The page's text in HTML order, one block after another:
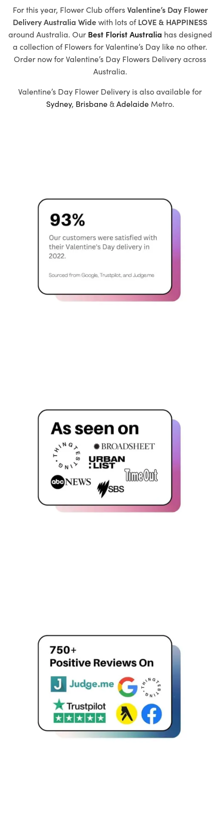
For this year, Flower Club offersValentine’s Day Flower
Delivery Australia Widewith lots ofLOVE & HAPPINESS
around Australia. Our Best Florist Australia has designed
a collection ofFlowers for Valentine’s Day like no other.
Order now for Valentine’s Day Flowers Delivery across
Australia.
Valentine’s Day Flower Delivery is also available for
Sydney, Brisbane&AdelaideMetro.